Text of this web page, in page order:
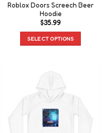
Roblox Doors Screech Beer
Hoodie
$35.99
SELECT OPTIONS